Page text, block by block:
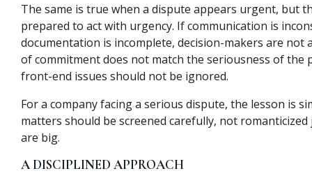
The same is true when a dispute appears urgent, but
prepared to act with urgency. If communication is
documentation is incomplete, decision-makers are not
of commitment does not match the seriousness of the
front-end issues should not be ignored.
For a company facing a serious dispute, the lesson is
matters should be screened carefully, not romanticized
are big.
A DISCIPLINED APPROACH